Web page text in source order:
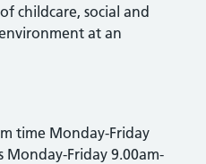
childcare, social and
at an
time Monday-Friday
Monday-Friday 9.00am-